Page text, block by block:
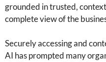
grounded in trusted,
complete view of the
Securely accessing and
AI has prompted many